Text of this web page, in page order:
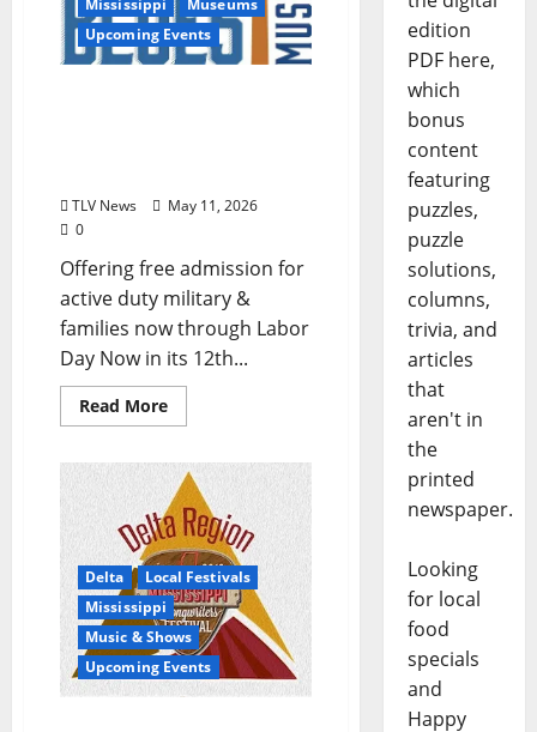
Mississippi
Museums
Upcoming Events
TLV News
May 11, 2026
0
Offering free admission for
active duty military &
families now through Labor
Day Now in its 12th...
Read More
Delta
Local Festivals
Mississippi
Music & Shows
Upcoming Events
edition
PDF here,
which
bonus
content
featuring
puzzles,
puzzle
solutions,
columns,
trivia, and
articles
that
aren't in
the
printed
newspaper.
Looking
for local
food
specials
and
Happy